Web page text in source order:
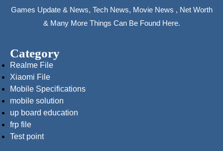
Games Update & News, Tech News, Movie News , Net Worth
& Many More Things Can Be Found Here.
Category
Realme File
Xiaomi File
Mobile Specifications
mobile solution
up board education
frp file
Test point